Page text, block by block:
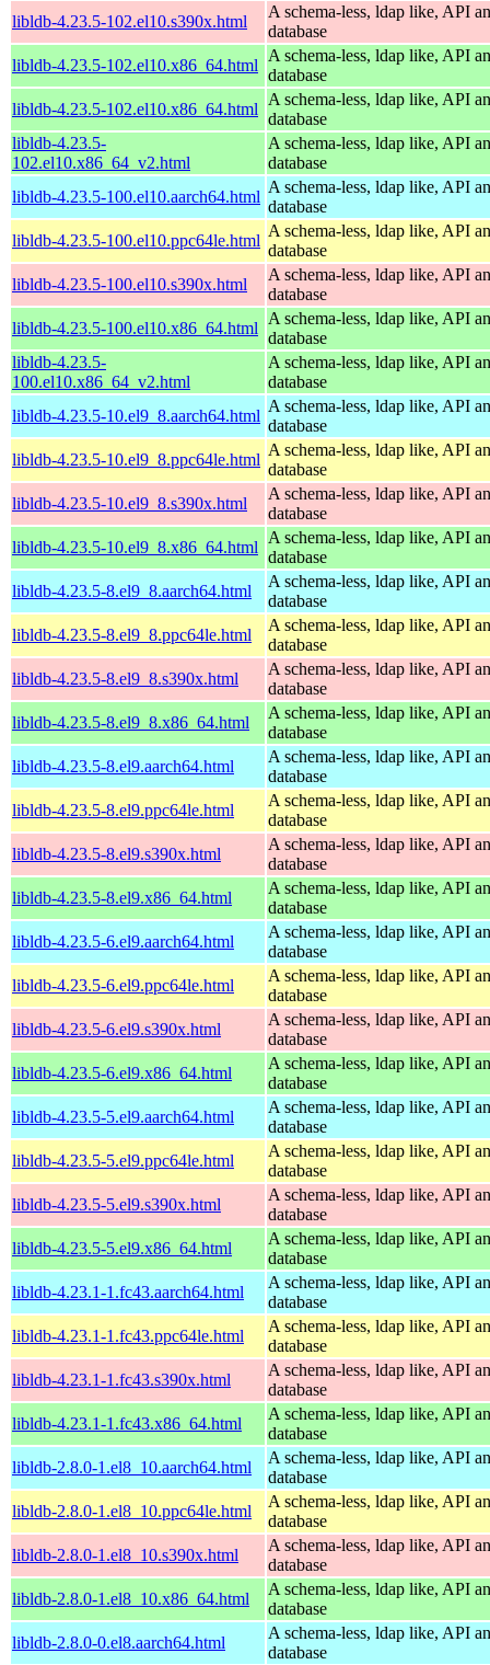
libldb-4.23.5-102.el10.s390x.html
A schema-less, ldap like, API
database
libldb-4.23.5-102.el10.x86_64.html
A schema-less, ldap like, API
database
libldb-4.23.5-102.el10.x86_64.html
A schema-less, ldap like, API
database
libldb-4.23.5-
102.el10.x86_64_v2.html
A schema-less, ldap like, API
database
libldb-4.23.5-100.el10.aarch64.html
A schema-less, ldap like, API
database
libldb-4.23.5-100.el10.ppc64le.html
A schema-less, ldap like, API
database
libldb-4.23.5-100.el10.s390x.html
A schema-less, ldap like, API
database
libldb-4.23.5-100.el10.x86_64.html
A schema-less, ldap like, API
database
libldb-4.23.5-
100.el10.x86_64_v2.html
A schema-less, ldap like, API
database
libldb-4.23.5-10.el9_8.aarch64.html
A schema-less, ldap like, API
database
libldb-4.23.5-10.el9_8.ppc64le.html
A schema-less, ldap like, API
database
libldb-4.23.5-10.el9_8.s390x.html
A schema-less, ldap like, API
database
libldb-4.23.5-10.el9_8.x86_64.html
A schema-less, ldap like, API
database
libldb-4.23.5-8.el9_8.aarch64.html
A schema-less, ldap like, API
database
libldb-4.23.5-8.el9_8.ppc64le.html
A schema-less, ldap like, API
database
libldb-4.23.5-8.el9_8.s390x.html
A schema-less, ldap like, API
database
libldb-4.23.5-8.el9_8.x86_64.html
A schema-less, ldap like, API
database
libldb-4.23.5-8.el9.aarch64.html
A schema-less, ldap like, API
database
libldb-4.23.5-8.el9.ppc64le.html
A schema-less, ldap like, API
database
libldb-4.23.5-8.el9.s390x.html
A schema-less, ldap like, API
database
libldb-4.23.5-8.el9.x86_64.html
A schema-less, ldap like, API
database
libldb-4.23.5-6.el9.aarch64.html
A schema-less, ldap like, API
database
libldb-4.23.5-6.el9.ppc64le.html
A schema-less, ldap like, API
database
libldb-4.23.5-6.el9.s390x.html
A schema-less, ldap like, API
database
libldb-4.23.5-6.el9.x86_64.html
A schema-less, ldap like, API
database
libldb-4.23.5-5.el9.aarch64.html
A schema-less, ldap like, API
database
libldb-4.23.5-5.el9.ppc64le.html
A schema-less, ldap like, API
database
libldb-4.23.5-5.el9.s390x.html
A schema-less, ldap like, API
database
libldb-4.23.5-5.el9.x86_64.html
A schema-less, ldap like, API
database
libldb-4.23.1-1.fc43.aarch64.html
A schema-less, ldap like, API
database
libldb-4.23.1-1.fc43.ppc64le.html
A schema-less, ldap like, API
database
libldb-4.23.1-1.fc43.s390x.html
A schema-less, ldap like, API
database
libldb-4.23.1-1.fc43.x86_64.html
A schema-less, ldap like, API
database
libldb-2.8.0-1.el8_10.aarch64.html
A schema-less, ldap like, API
database
libldb-2.8.0-1.el8_10.ppc64le.html
A schema-less, ldap like, API
database
libldb-2.8.0-1.el8_10.s390x.html
A schema-less, ldap like, API
database
libldb-2.8.0-1.el8_10.x86_64.html
A schema-less, ldap like, API
database
libldb-2.8.0-0.el8.aarch64.html
A schema-less, ldap like, API
database